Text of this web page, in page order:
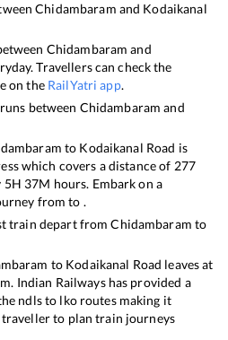
Chidambaram and Kodaikanal
Chidambaram and
Travellers can check the
on the RailYatri app.
between Chidambaram and
to Kodaikanal Road is
which covers a distance of 277
5H 37M hours. Embark on a
from to .
train depart fromChidambaram to
to Kodaikanal Road leaves at
. Indian Railways has provided a
ndls to lko routes making it
to plan train journeys